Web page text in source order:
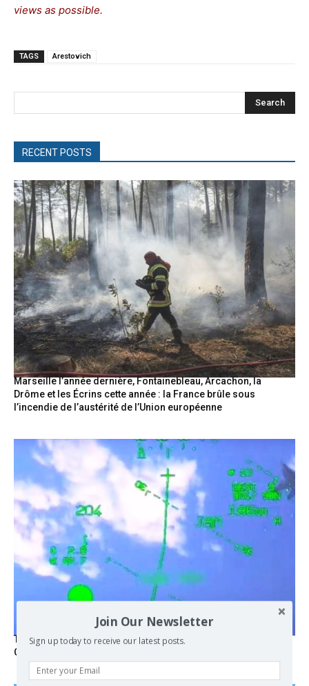
views as possible.
TAGS Arestovich
Search
RECENT POSTS
Marseille l’année dernière, Fontainebleau, Arcachon, la
Drôme et les Écrins cette année : la France brûle sous
l’incendie de l’austérité de l’Union européenne
Turkish Fighter Jets Trigger Mock Dogfight Over Aegean,
Greece Says
Join Our Newsletter
Sign up today to receive our latest posts.